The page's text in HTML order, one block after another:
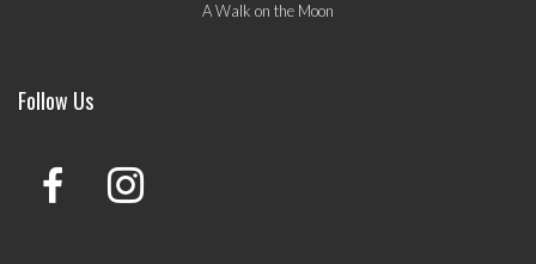
A Walk on the Moon
Follow Us